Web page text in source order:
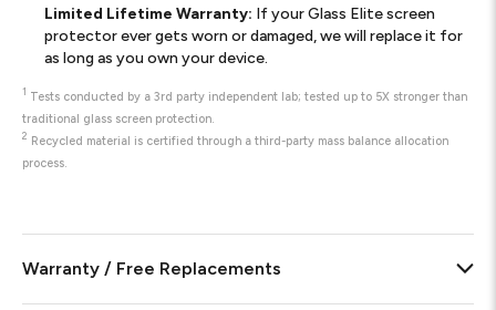
Limited Lifetime Warranty: If your Glass Elite screen
protector ever gets worn or damaged, we will replace it for
as long as you own your device.
1 Tests conducted by a 3rd party independent lab; tested up to 5X stronger than
traditional glass screen protection.
2 Recycled material is certified through a third-party mass balance allocation
process.
Warranty / Free Replacements